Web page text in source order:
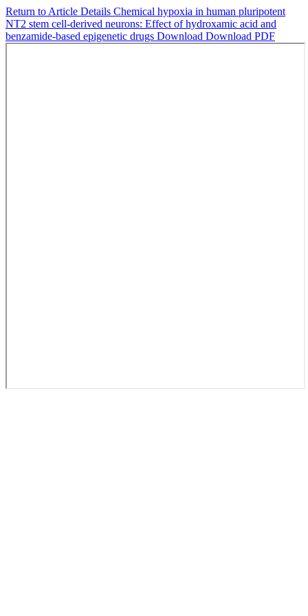
Return to Article Details Chemical hypoxia in human pluripotent
NT2 stem cell-derived neurons: Effect of hydroxamic acid and
benzamide-based epigenetic drugs Download Download PDF